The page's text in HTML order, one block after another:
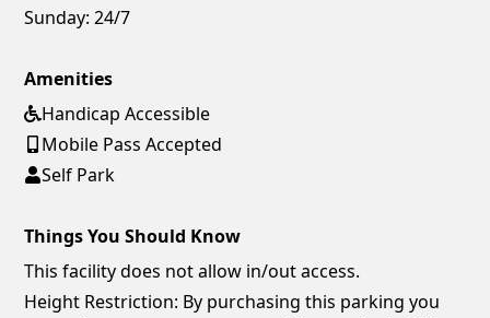
Sunday: 24/7
Amenities
Handicap Accessible
Mobile Pass Accepted
Self Park
Things You Should Know
This facility does not allow in/out access.
Height Restriction: By purchasing this parking you